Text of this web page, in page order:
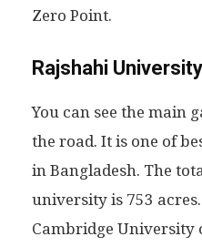
Zero Point.
Rajshahi
You can see the main
the road. It is one of
in Bangladesh. The
university is 753
Cambridge University